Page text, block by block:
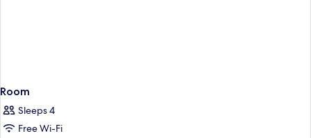
Room
Sleeps 4
Free Wi-Fi